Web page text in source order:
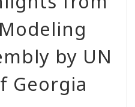
by UN
Georgia